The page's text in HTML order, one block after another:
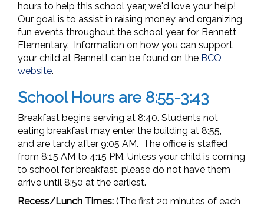
hours to help this school year, we'd love your help!
Our goal is to assist in raising money and organizing
fun events throughout the school year for Bennett
Elementary. Information on how you can support
your child at Bennett can be found on the BCO
website.
School Hours are 8:55-3:43
Breakfast begins serving at 8:40. Students not
eating breakfast may enter the building at 8:55,
and are tardy after 9:05 AM. The office is staffed
from 8:15 AM to 4:15 PM. Unless your child is coming
to school for breakfast, please do not have them
arrive until 8:50 at the earliest.
Recess/Lunch Times: (The first 20 minutes of each